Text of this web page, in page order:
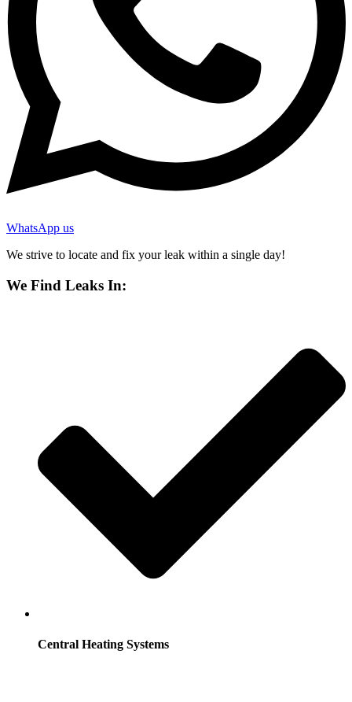
WhatsApp us
We strive to locate and fix your leak within a single day!
We Find Leaks In:
Central Heating Systems